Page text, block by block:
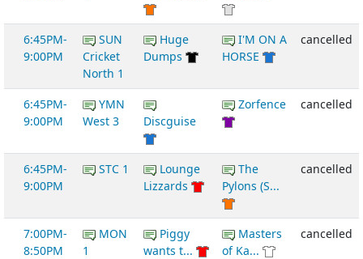
6:45PM-
9:00PM
SUN
Cricket
North 1
Huge
Dumps
I'M ON A
HORSE
cancelled
6:45PM-
9:00PM
YMN
West 3
Discguise
Zorfence cancelled
6:45PM-
9:00PM
STC 1
Lounge
Lizzards
The
Pylons (S...
cancelled
7:00PM-
8:50PM
MON
1
Piggy
wants t...
Masters
of Ka...
cancelled